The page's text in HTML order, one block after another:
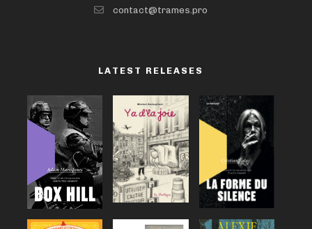
contact@trames.pro
LATEST RELEASES